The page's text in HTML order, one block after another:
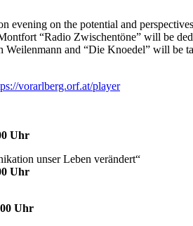
evening on the potential and
“Radio Zwischentöne” will be
Weilenmann and “Die Knoedel” will be
vorarlberg.orf.at/player
Uhr
unser Leben verändert“
Uhr
Uhr